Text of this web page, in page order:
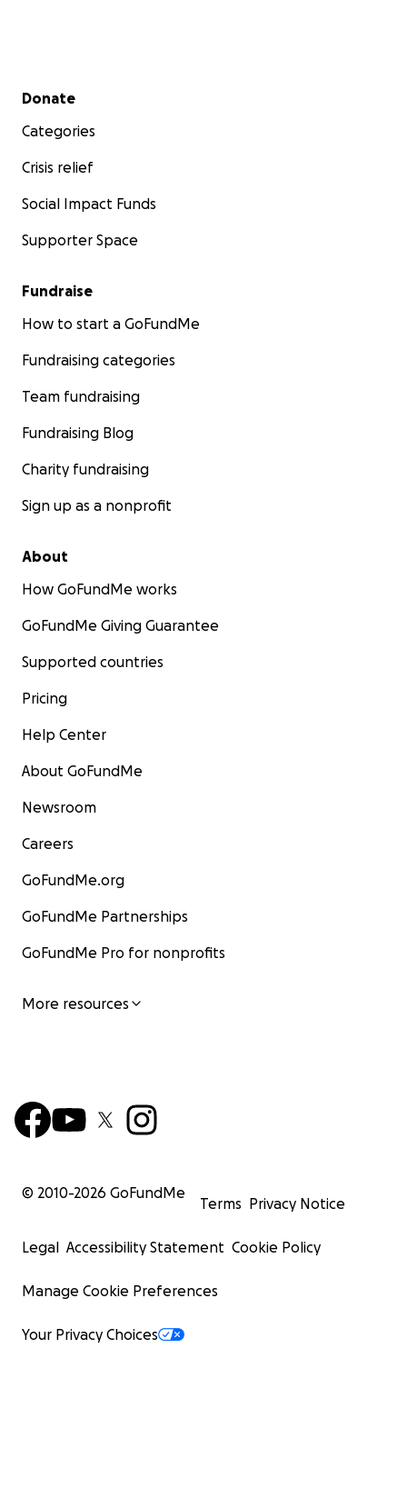
Secondary menu
Donate
Categories
Crisis relief
Social Impact Funds
Supporter Space
Fundraise
How to start a GoFundMe
Fundraising categories
Team fundraising
Fundraising Blog
Charity fundraising
Sign up as a nonprofit
About
How GoFundMe works
GoFundMe Giving Guarantee
Supported countries
Pricing
Help Center
About GoFundMe
Newsroom
Careers
GoFundMe.org
GoFundMe Partnerships
GoFundMe Pro for nonprofits
More resources
© 2010-2026 GoFundMe
Terms Privacy Notice
Legal Accessibility Statement Cookie Policy
Manage Cookie Preferences
Your Privacy Choices